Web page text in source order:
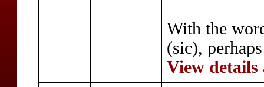
With the
(sic),
View details